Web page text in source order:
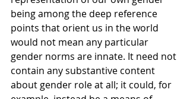
being among the deep reference
points that orient us in the world
would not mean any particular
gender norms are innate. It need not
contain any substantive content
about gender role at all; it could, for